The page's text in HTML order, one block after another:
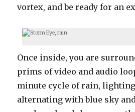
vortex, and be ready for an
Once inside, you are
prims of video and audio
minute cycle of rain,
alternating with blue sky